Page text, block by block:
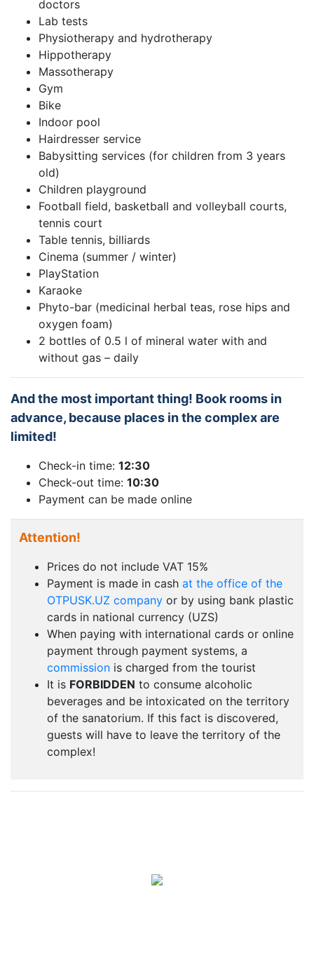
doctors
Lab tests
Physiotherapy and hydrotherapy
Hippotherapy
Massotherapy
Gym
Bike
Indoor pool
Hairdresser service
Babysitting services (for children from 3 years
old)
Children playground
Football field, basketball and volleyball courts,
tennis court
Table tennis, billiards
Cinema (summer / winter)
PlayStation
Karaoke
Phyto-bar (medicinal herbal teas, rose hips and
oxygen foam)
2 bottles of 0.5 l of mineral water with and
without gas – daily
And the most important thing! Book rooms in
advance, because places in the complex are
limited!
Check-in time: 12:30
Check-out time: 10:30
Payment can be made online
Attention!
Prices do not include VAT 15%
Payment is made in cash at the office of the
OTPUSK.UZ company or by using bank plastic
cards in national currency (UZS)
When paying with international cards or online
payment through payment systems, a
commission is charged from the tourist
It is FORBIDDEN to consume alcoholic
beverages and be intoxicated on the territory
of the sanatorium. If this fact is discovered,
guests will have to leave the territory of the
complex!